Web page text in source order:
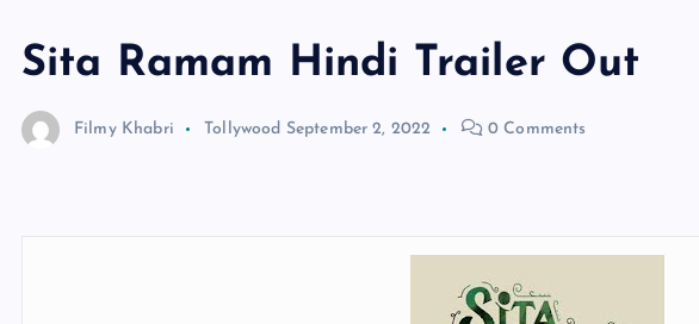
Sita Ramam Hindi Trailer Out
Filmy Khabri Tollywood September 2, 2022 0 Comments